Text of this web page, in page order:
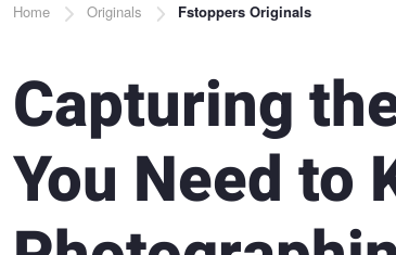
Breadcrumb
Home Originals Fstoppers Originals
Capturing
You Need to